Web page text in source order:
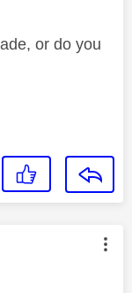
or do you
by: